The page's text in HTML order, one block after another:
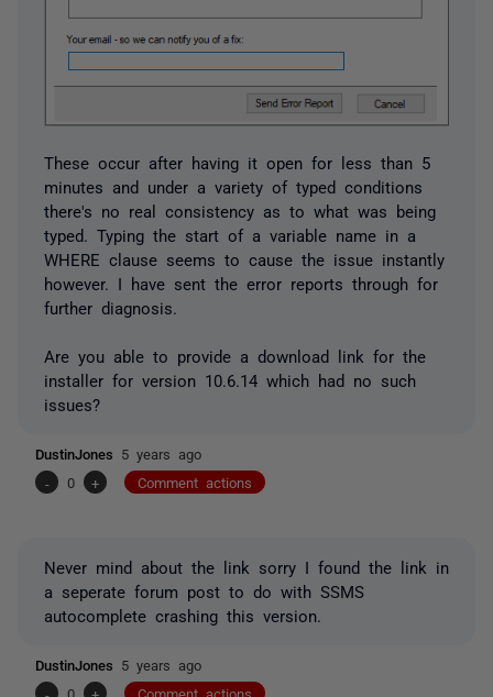
These occur after having it open for less than 5
minutes and under a variety of typed conditions
there's no real consistency as to what was being
typed. Typing the start of a variable name in a
WHERE clause seems to cause the issue instantly
however. I have sent the error reports through for
further diagnosis.
Are you able to provide a download link for the
installer for version 10.6.14 which had no such
issues?
DustinJones 5 years ago
-
0 + Comment actions
Never mind about the link sorry I found the link in
a seperate forum post to do with SSMS
autocomplete crashing this version.
DustinJones 5 years ago
-
0 + Comment actions